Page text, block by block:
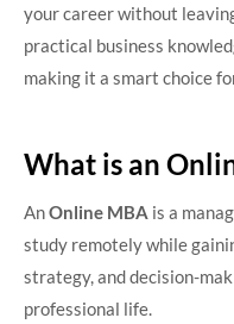
your career without
practical business
making it a smart choice
What is an
AnOnline MBA is a
study remotely while
strategy, and decision-
professional life.